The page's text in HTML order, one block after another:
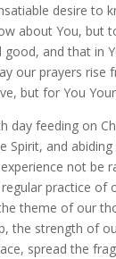
desire to
about You, but
good, and that in
our prayers rise
but for You
day feeding on
Spirit, and
not be
practice of
theme of our
the strength of
spread the